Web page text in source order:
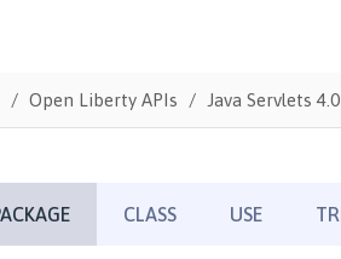
Open Liberty APIs Java Servlets 4.0